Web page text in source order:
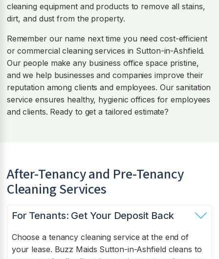
cleaning equipment and products to remove all stains,
dirt, and dust from the property.
Remember our name next time you need cost-efficient
or commercial cleaning services in Sutton-in-Ashfield.
Our people make any business office space pristine,
and we help businesses and companies improve their
reputation among clients and employees. Our sanitation
service ensures healthy, hygienic offices for employees
and clients. Ready to get a tailored estimate?
After-Tenancy and Pre-Tenancy
Cleaning Services
For Tenants: Get Your Deposit Back
Choose a tenancy cleaning service at the end of
your lease. Buzz Maids Sutton-in-Ashfield cleans to